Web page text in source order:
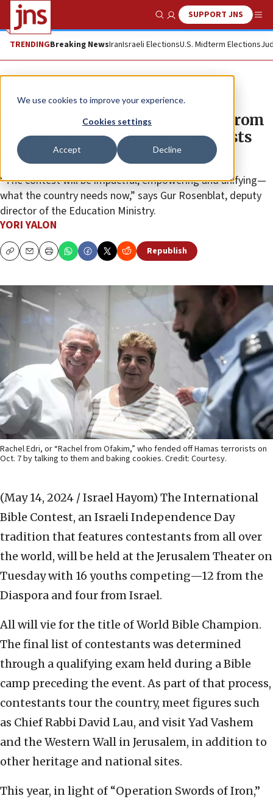
We use cookies to improve your experience.
Cookies settings
Accept Decline
Show SearchSUPPORT JNS
TRENDINGBreaking NewsIranIsraeli ElectionsU.S. Midterm Elections
News Jewish Life
Bible contest to feature ‘Rachel from
Ofakim,’ who faced down terrorists
on Oct. 7
“The contest will be impactful, empowering and unifying—
what the country needs now,” says Gur Rosenblat, deputy
director of the Education Ministry.
YORI YALON
CopyEmailPrint Republish
Rachel Edri, or “Rachel from Ofakim,” who fended off Hamas terrorists on
Oct. 7 by talking to them and baking cookies. Credit: Courtesy.
(May 14, 2024 / Israel Hayom) The International
Bible Contest, an Israeli Independence Day
tradition that features contestants from all over
the world, will be held at the Jerusalem Theater on
Tuesday with 16 youths competing—12 from the
Diaspora and four from Israel.
All will vie for the title of World Bible Champion.
The final list of contestants was determined
through a qualifying exam held during a Bible
camp preceding the event. As part of that process,
contestants tour the country, meet figures such
as Chief Rabbi David Lau, and visit Yad Vashem
and the Western Wall in Jerusalem, in addition to
other heritage and national sites.
This year, in light of “Operation Swords of Iron,”